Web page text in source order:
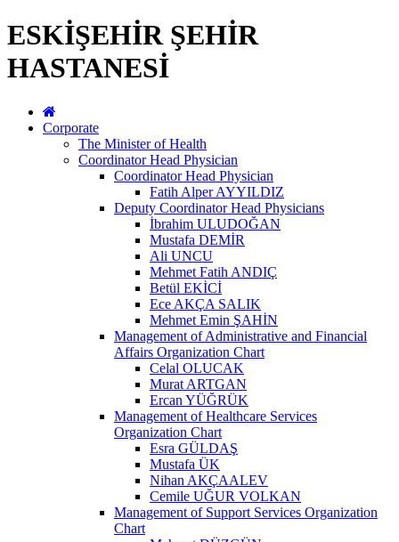
ESKİŞEHİR ŞEHİR
HASTANESİ
Corporate
The Minister of Health
Coordinator Head Physician
Coordinator Head Physician
Fatih Alper AYYILDIZ
Deputy Coordinator Head Physicians
İbrahim ULUDOĞAN
Mustafa DEMİR
Ali UNCU
Mehmet Fatih ANDIÇ
Betül EKİCİ
Ece AKÇA SALIK
Mehmet Emin ŞAHİN
Management of Administrative and Financial
Affairs Organization Chart
Celal OLUCAK
Murat ARTGAN
Ercan YÜĞRÜK
Management of Healthcare Services
Organization Chart
Esra GÜLDAŞ
Mustafa ÜK
Nihan AKÇAALEV
Cemile UĞUR VOLKAN
Management of Support Services Organization
Chart